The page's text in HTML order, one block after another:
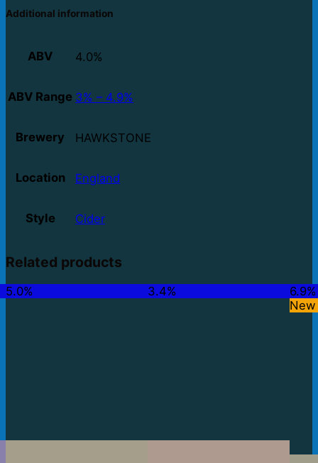
Additional information
ABV 4.0%
ABV Range 3% – 4.9%
Brewery HAWKSTONE
Location England
Style Cider
Related products
5.0% 3.4%
6.9%
New